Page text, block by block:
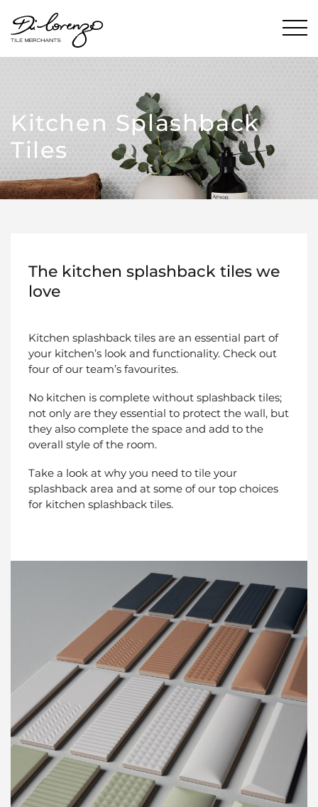
Kitchen Splashback
Tiles
The kitchen splashback tiles we
love
Kitchen splashback tiles are an essential part of
your kitchen’s look and functionality. Check out
four of our team’s favourites.
No kitchen is complete without splashback tiles;
not only are they essential to protect the wall, but
they also complete the space and add to the
overall style of the room.
Take a look at why you need to tile your
splashback area and at some of our top choices
for kitchen splashback tiles.